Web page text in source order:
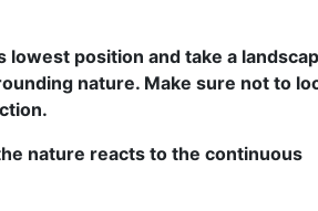
lowest position and take a
nature. Make sure not to
nature reacts to the continuous